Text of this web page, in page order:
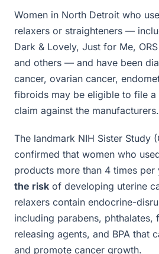
Women in North Detroit who
relaxers or straighteners —
Dark & Lovely, Just for Me,
and others — and have been
cancer, ovarian cancer,
fibroids may be eligible to file
claim against the manufacturers.
The landmark NIH Sister Study
confirmed that women who
products more than 4 times per
the risk of developing uterine
relaxers contain endocrine-
including parabens, phthalates,
releasing agents, and BPA that
and promote cancer growth.